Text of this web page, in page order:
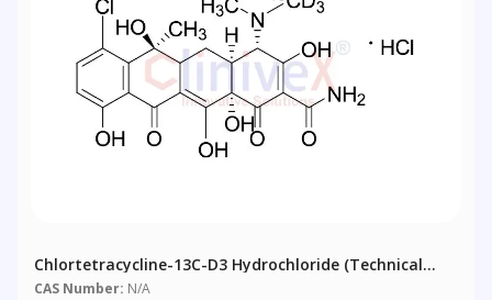
Chlortetracycline-13C-D3 Hydrochloride (Technical
Grade)
CAS Number: N/A